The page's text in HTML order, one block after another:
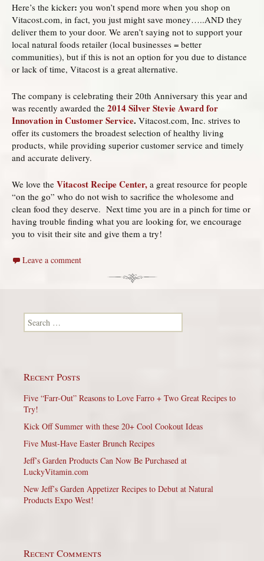
Here’s the kicker: you won’t spend more when you shop on
Vitacost.com, in fact, you just might save money…..AND they
deliver them to your door. We aren’t saying not to support your
local natural foods retailer (local businesses = better
communities), but if this is not an option for you due to distance
or lack of time, Vitacost is a great alternative.
The company is celebrating their 20th Anniversary this year and
was recently awarded the 2014 Silver Stevie Award for
Innovation in Customer Service. Vitacost.com, Inc. strives to
offer its customers the broadest selection of healthy living
products, while providing superior customer service and timely
and accurate delivery.
We love the Vitacost Recipe Center, a great resource for people
“on the go” who do not wish to sacrifice the wholesome and
clean food they deserve. Next time you are in a pinch for time or
having trouble finding what you are looking for, we encourage
you to visit their site and give them a try!
Leave a comment
Search for:
Recent Posts
Five “Farr-Out” Reasons to Love Farro + Two Great Recipes to
Try!
Kick Off Summer with these 20+ Cool Cookout Ideas
Five Must-Have Easter Brunch Recipes
Jeff’s Garden Products Can Now Be Purchased at
LuckyVitamin.com
New Jeff’s Garden Appetizer Recipes to Debut at Natural
Products Expo West!
Recent Comments